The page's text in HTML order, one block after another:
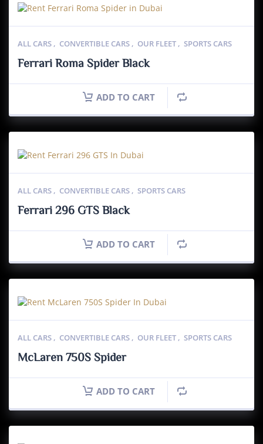
ALL CARS , CONVERTIBLE CARS , OUR FLEET , SPORTS CARS
Ferrari Roma Spider Black
ADD TO CART
ALL CARS , CONVERTIBLE CARS , SPORTS CARS
Ferrari 296 GTS Black
ADD TO CART
ALL CARS , CONVERTIBLE CARS , OUR FLEET , SPORTS CARS
McLaren 750S Spider
ADD TO CART